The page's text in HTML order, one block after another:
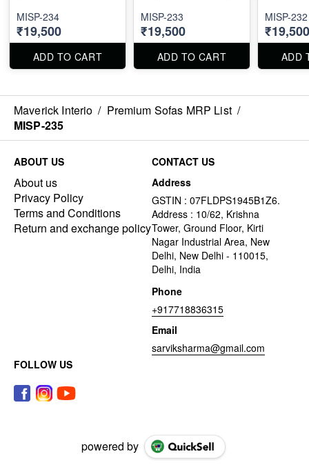
MISP-234
₹19,500
ADD TO CART
MISP-233
₹19,500
ADD TO CART
MISP-232
₹19,500
ADD
Maverick Interio / Premium Sofas MRP List /
MISP-235
ABOUT US
About us
Privacy Policy
Terms and Conditions
Return and exchange policy
CONTACT US
Address
GSTIN : 07FLDPS1945B1Z6.
Address : 10/62, Krishna
Tower, Ground Floor, Kirti
Nagar Industrial Area, New
Delhi, New Delhi - 110015,
Delhi, India
Phone
+917718836315
Email
sarviksharma@gmail.com
FOLLOW US
powered by